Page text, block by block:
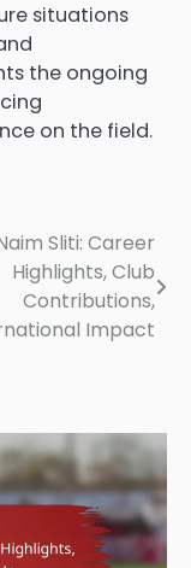
situations
the ongoing
on the field.
Sliti: Career
Highlights, Club
Contributions,
Impact